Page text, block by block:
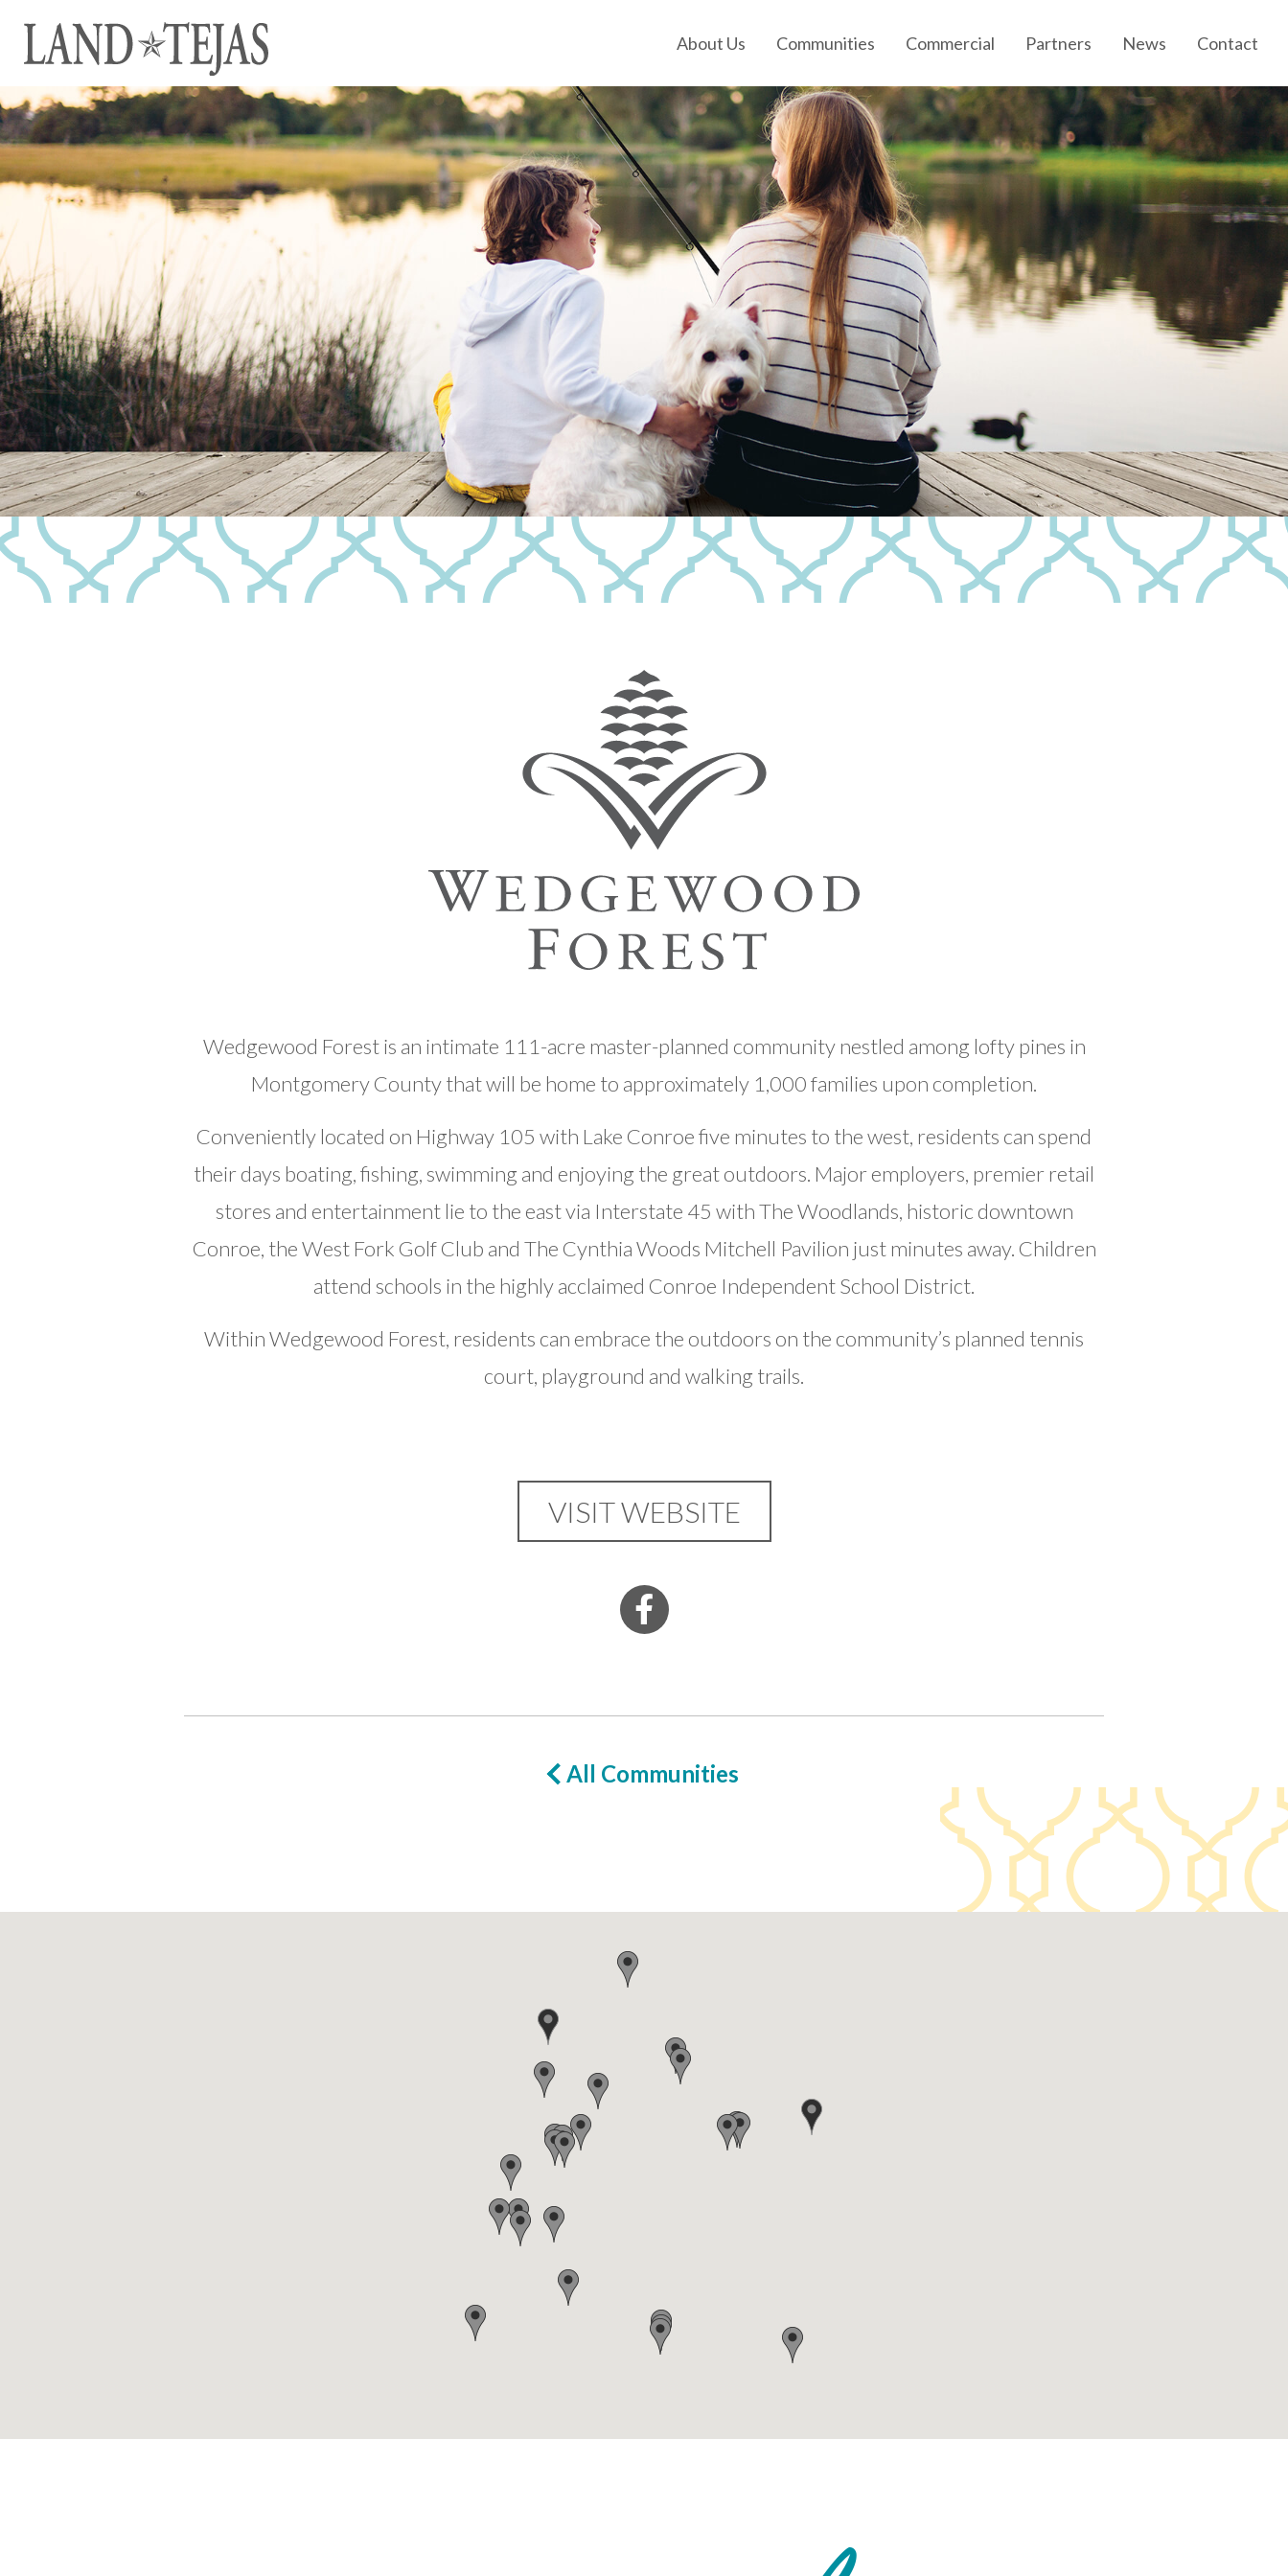
About Us
Our Leadership
Our Experience
Land Tejas Cares
Communities Commercial Partners News
Developer News
Contact
Wedgewood Forest is an intimate 111-acre master-planned community nestled among lofty pines in
Montgomery County that will be home to approximately 1,000 families upon completion.
Conveniently located on Highway 105 with Lake Conroe five minutes to the west, residents can spend
their days boating, fishing, swimming and enjoying the great outdoors. Major employers, premier retail
stores and entertainment lie to the east via Interstate 45 with The Woodlands, historic downtown
Conroe, the West Fork Golf Club and The Cynthia Woods Mitchell Pavilion just minutes away. Children
attend schools in the highly acclaimed Conroe Independent School District.
Within Wedgewood Forest, residents can embrace the outdoors on the community’s planned tennis
court, playground and walking trails.
VISIT WEBSITE
All Communities